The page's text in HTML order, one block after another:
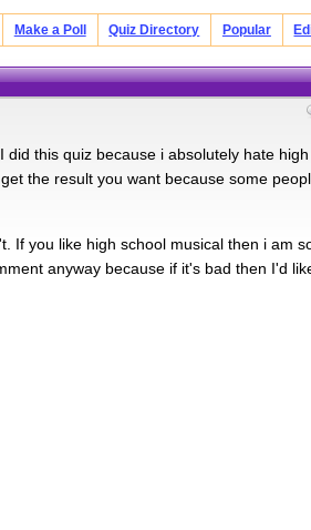
Make a Poll Quiz Directory Popular
this quiz because i absolutely hate
the result you want because some
If you like high school musical then i am
anyway because if it's bad then I'd